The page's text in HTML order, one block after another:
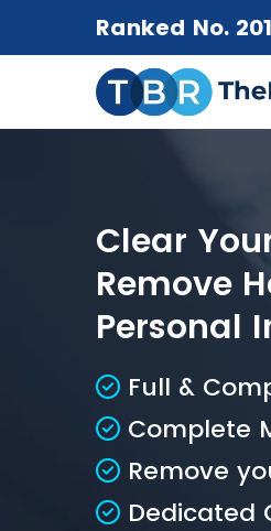
Ranked No.
Clear
Remove
Personal
Full &
Complete
Remove
Dedicated